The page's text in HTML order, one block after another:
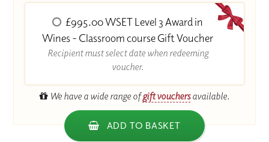
£995.00 WSET Level 3 Award in
Wines - Classroom course Gift Voucher
Recipient must select date when redeeming
voucher.
We have a wide range ofgift vouchersavailable.
ADD TO BASKET